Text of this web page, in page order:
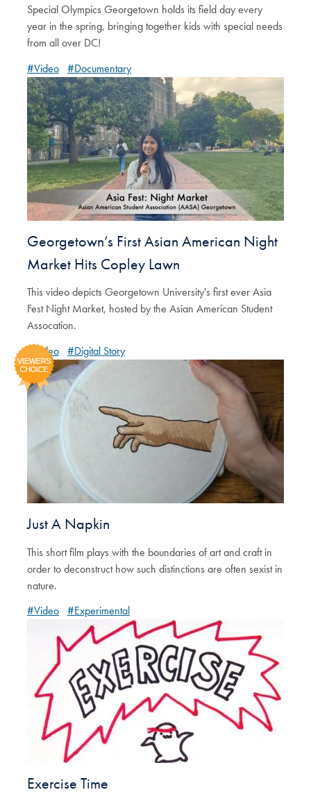
Special Olympics Georgetown holds its field day every
year in the spring, bringing together kids with special needs
from all over DC!
#Video #Documentary
Georgetown’s First Asian American Night
Market Hits Copley Lawn
This video depicts Georgetown University's first ever Asia
Fest Night Market, hosted by the Asian American Student
Assocation.
#Video #Digital Story
Just A Napkin
This short film plays with the boundaries of art and craft in
order to deconstruct how such distinctions are often sexist in
nature.
#Video #Experimental
Exercise Time